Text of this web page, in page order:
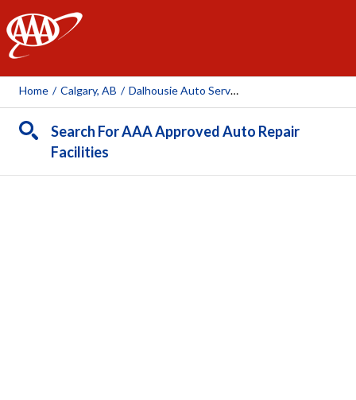
AAA
Home / Calgary, AB / Dalhousie Auto Service - Bumper To Bumper
Search For AAA Approved Auto Repair
Facilities